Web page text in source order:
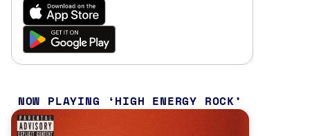
NOW PLAYING HIGH ENERGY ROCK